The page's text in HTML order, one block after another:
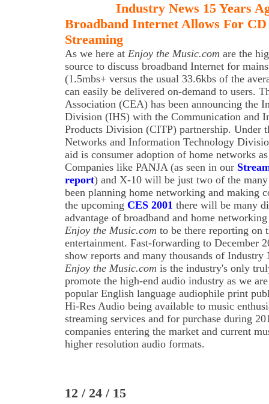
Industry News 15 Years
Broadband Internet Allows For
Streaming
As we here at Enjoy the Music.com are the
source to discuss broadband Internet for
(1.5mbs+ versus the usual 33.6kbs of the
can easily be delivered on-demand to users.
Association (CEA) has been announcing the
Division (IHS) with the Communication and
Products Division (CITP) partnership. Under
Networks and Information Technology
aid is consumer adoption of home networks
Companies like PANJA (as seen in our
report) and X-10 will be just two of the
been planning home networking and making
the upcoming CES 2001 there will be many
advantage of broadband and home
Enjoy the Music.com to be there reporting on
entertainment. Fast-forwarding to December
show reports and many thousands of Industry
Enjoy the Music.com is the industry's only
promote the high-end audio industry as we
popular English language audiophile print
Hi-Res Audio being available to music
streaming services and for purchase during
companies entering the market and current
higher resolution audio formats.
12 / 24 / 15